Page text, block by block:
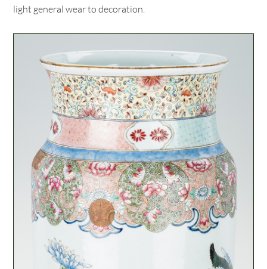
light general wear to decoration.